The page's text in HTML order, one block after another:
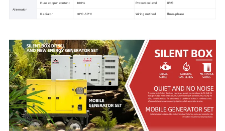
Alternator
Pure copper content 100% Protection level IP23
Radiator 40ºC-50ºC Wiring method Three-phase